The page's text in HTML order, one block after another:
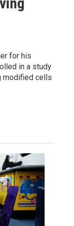
for his
in a study
modified cells